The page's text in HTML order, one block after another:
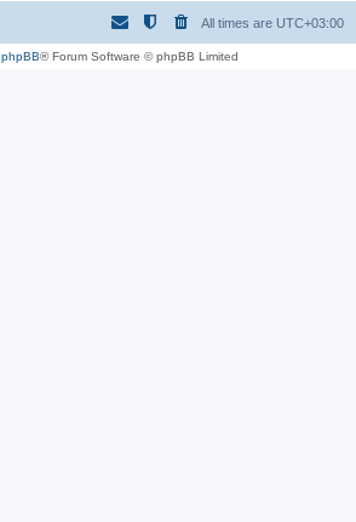
All times are UTC+03:00
phpBB® Forum Software © phpBB Limited